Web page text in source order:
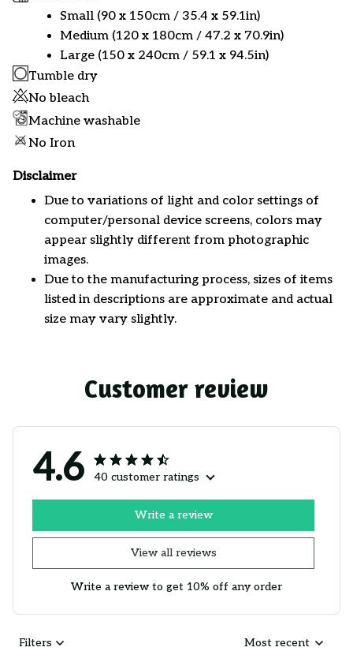
Small (90 x 150cm / 35.4 x 59.1in)
Medium (120 x 180cm / 47.2 x 70.9in)
Large (150 x 240cm / 59.1 x 94.5in)
Tumble dry
No bleach
Machine washable
No Iron
Disclaimer
Due to variations of light and color settings of
computer/personal device screens, colors may
appear slightly different from photographic
images.
Due to the manufacturing process, sizes of items
listed in descriptions are approximate and actual
size may vary slightly.
Customer review
4.6 40 customer ratings
View all reviews
Write a review
Write a review to get 10% off any order
Filters Most recent